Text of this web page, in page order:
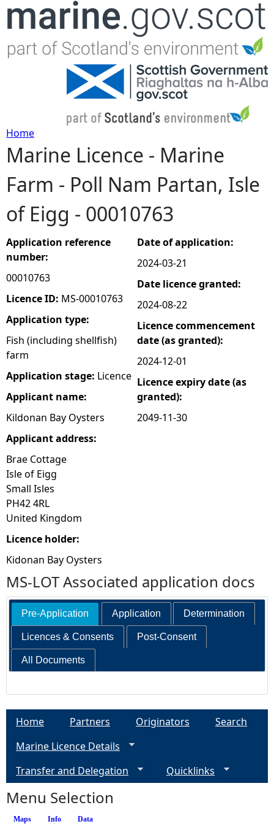
Jump to navigation
Y
o
u
a
r
e
h
e
r
e
Home
Marine Licence - Marine
Farm - Poll Nam Partan, Isle
of Eigg - 00010763
Application reference
number:
00010763
Licence ID: MS-00010763
Application type:
Fish (including shellfish)
farm
Application stage: Licence
Applicant name:
Kildonan Bay Oysters
Applicant address:
Brae Cottage
Isle of Eigg
Small Isles
PH42 4RL
United Kingdom
Licence holder:
Kidonan Bay Oysters
Date of application:
2024-03-21
Date licence granted:
2024-08-22
Licence commencement
date (as granted):
2024-12-01
Licence expiry date (as
granted):
2049-11-30
MS-LOT Associated application docs
Pre-Application Application Determination
Licences & Consents Post-Consent
All Documents
Home Partners Originators
Search
Marine Licence Details
Transfer and Delegation
Quicklinks
Menu Selection
Maps Info (active tab)
Data